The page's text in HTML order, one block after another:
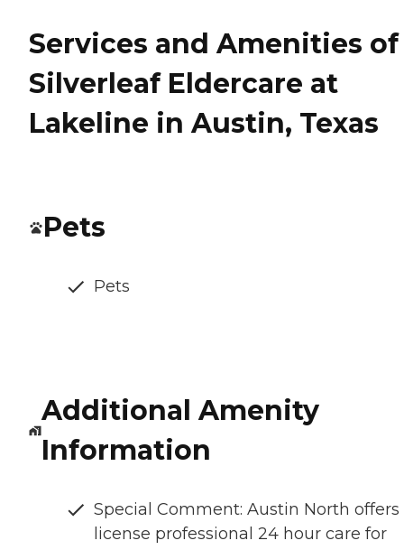
Services and Amenities of
Silverleaf Eldercare at
Lakeline in Austin, Texas
Pets
Pets
Additional Amenity
Information
Special Comment: Austin North offers
license professional 24 hour care for